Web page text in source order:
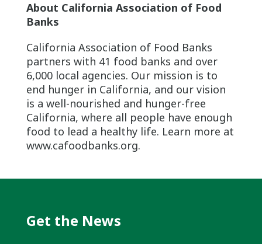
About California Association of Food
Banks
California Association of Food Banks
partners with 41 food banks and over
6,000 local agencies. Our mission is to
end hunger in California, and our vision
is a well-nourished and hunger-free
California, where all people have enough
food to lead a healthy life. Learn more at
www.cafoodbanks.org.
Get the News